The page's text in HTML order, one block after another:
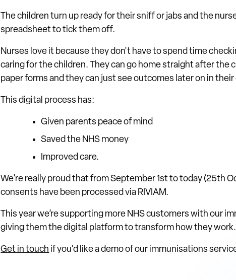
The children turn up ready for their sniff or jabs and the
spreadsheet to tick them off.
Nurses love it because they don't have to spend time
caring for the children. They can go home straight after the
paper forms and they can just see outcomes later on in
This digital process has:
Given parents peace of mind
Saved the NHS money
Improved care.
We're really proud that from September 1st to today (25th
consents have been processed via RIVIAM.
This year we’re supporting more NHS customers with our
giving them the digital platform to transform how they work.
Get in touch if you'd like a demo of our immunisations